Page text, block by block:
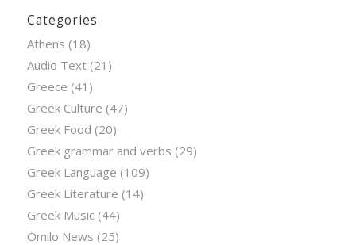
Categories
Athens (18)
Audio Text(21)
Greece (41)
Greek Culture (47)
Greek Food (20)
Greek grammar and verbs (29)
Greek Language (109)
Greek Literature (14)
Greek Music (44)
Omilo News (25)